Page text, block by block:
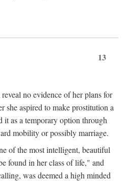
13
no evidence of her plans for
she aspired to make prostitution a
it as a temporary option through
mobility or possibly marriage.
of the most intelligent, beautiful
found in her class of life," and
was deemed a high minded